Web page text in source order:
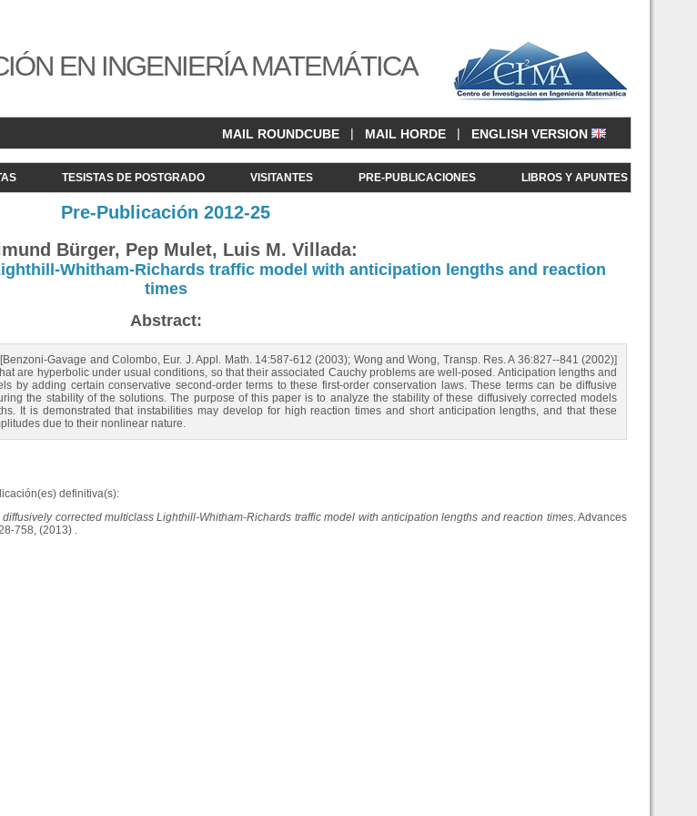
EN INGENIERÍA MATEMÁTICA
MAIL ROUNDCUBE | MAIL HORDE | ENGLISH VERSION
TESISTAS DE POSTGRADO VISITANTES PRE-PUBLICACIONES LIBROS Y APUNTES
Pre-Publicación 2012-25
Bürger, Pep Mulet, Luis M. Villada:
Whitham-Richards traffic model with anticipation lengths and reaction
times
Abstract:
Gavage and Colombo, Eur. J. Appl. Math. 14:587-612 (2003); Wong and Wong, Transp. Res. A 36:827--841 (2002)]
are hyperbolic under usual conditions, so that their associated Cauchy problems are well-posed. Anticipation lengths and
by adding certain conservative second-order terms to these first-order conservation laws. These terms can be diffusive
the stability of the solutions. The purpose of this paper is to analyze the stability of these diffusively corrected models
It is demonstrated that instabilities may develop for high reaction times and short anticipation lengths, and that these
due to their nonlinear nature.
definitiva(s):
diffusively corrected multiclass Lighthill-Whitham-Richards traffic model with anticipation lengths and reaction times. Advances
758, (2013) .